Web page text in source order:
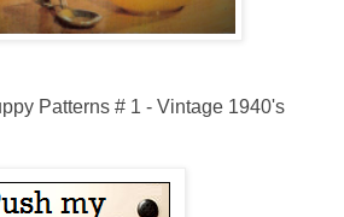
Patterns # 1 - Vintage 1940's